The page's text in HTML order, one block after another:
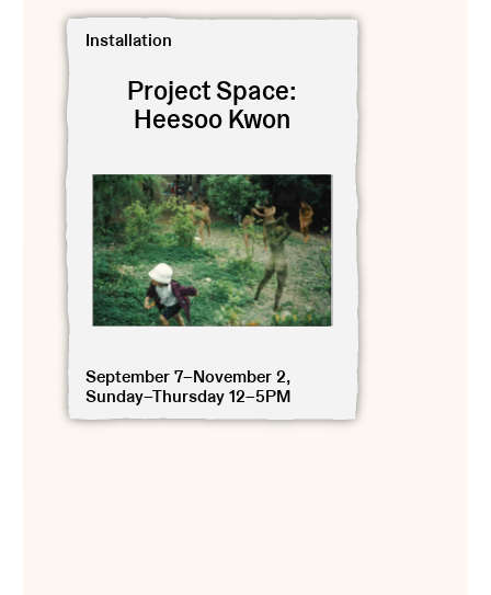
View Project Space: Heesoo Kwon
Installation
Project Space:
Heesoo Kwon
September 7–November 2,
Sunday–Thursday 12–5PM